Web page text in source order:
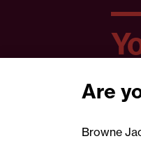
Are
Browne